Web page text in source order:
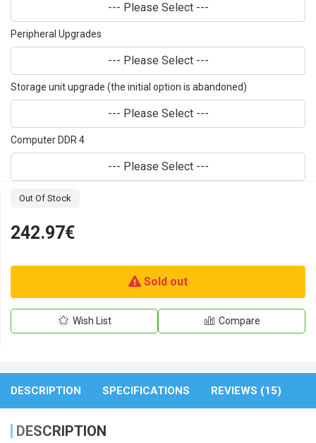
--- Please Select ---
Peripheral Upgrades
--- Please Select ---
Storage unit upgrade (the initial option is abandoned)
--- Please Select ---
Computer DDR 4
--- Please Select ---
Out Of Stock
242.97€
Sold out
Wish List Compare
DESCRIPTION SPECIFICATIONS REVIEWS (15)
DESCRIPTION